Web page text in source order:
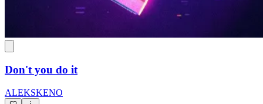
Don't you do it
ALEKSKENO